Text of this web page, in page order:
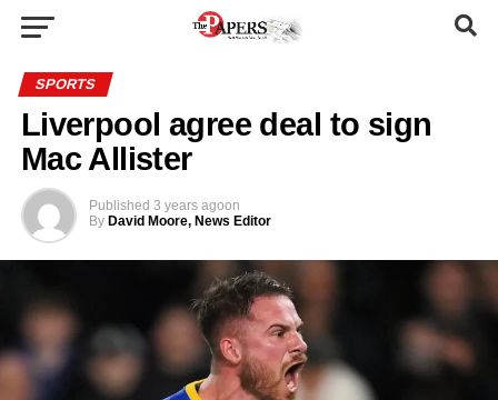
SPORTS
Liverpool agree deal to sign
Mac Allister
Published 3 years agoon
By David Moore, News Editor